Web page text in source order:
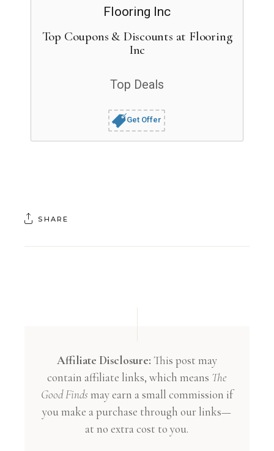
Top Coupons & Discounts at Flooring
Inc
Top Deals
Get Offer
SHARE
Affiliate Disclosure: This post may
contain affiliate links, which means The
Good Finds may earn a small commission if
you make a purchase through our links—
at no extra cost to you.